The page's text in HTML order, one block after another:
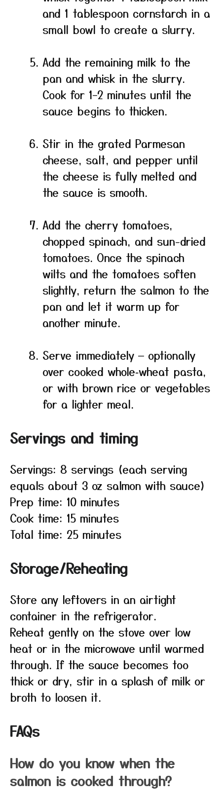
and 1 tablespoon cornstarch in a
small bowl to create a slurry.
Add the remaining milk to the
pan and whisk in the slurry.
Cook for 1–2 minutes until the
sauce begins to thicken.
Stir in the grated Parmesan
cheese, salt, and pepper until
the cheese is fully melted and
the sauce is smooth.
Add the cherry tomatoes,
chopped spinach, and sun-dried
tomatoes. Once the spinach
wilts and the tomatoes soften
slightly, return the salmon to the
pan and let it warm up for
another minute.
Serve immediately — optionally
over cooked whole‑wheat pasta,
or with brown rice or vegetables
for a lighter meal.
Servings and timing
Servings: 8 servings (each serving
equals about 3 oz salmon with sauce)
Prep time: 10 minutes
Cook time: 15 minutes
Total time: 25 minutes
Storage/Reheating
Store any leftovers in an airtight
container in the refrigerator.
Reheat gently on the stove over low
heat or in the microwave until warmed
through. If the sauce becomes too
thick or dry, stir in a splash of milk or
broth to loosen it.
FAQs
How do you know when the
salmon is cooked through?